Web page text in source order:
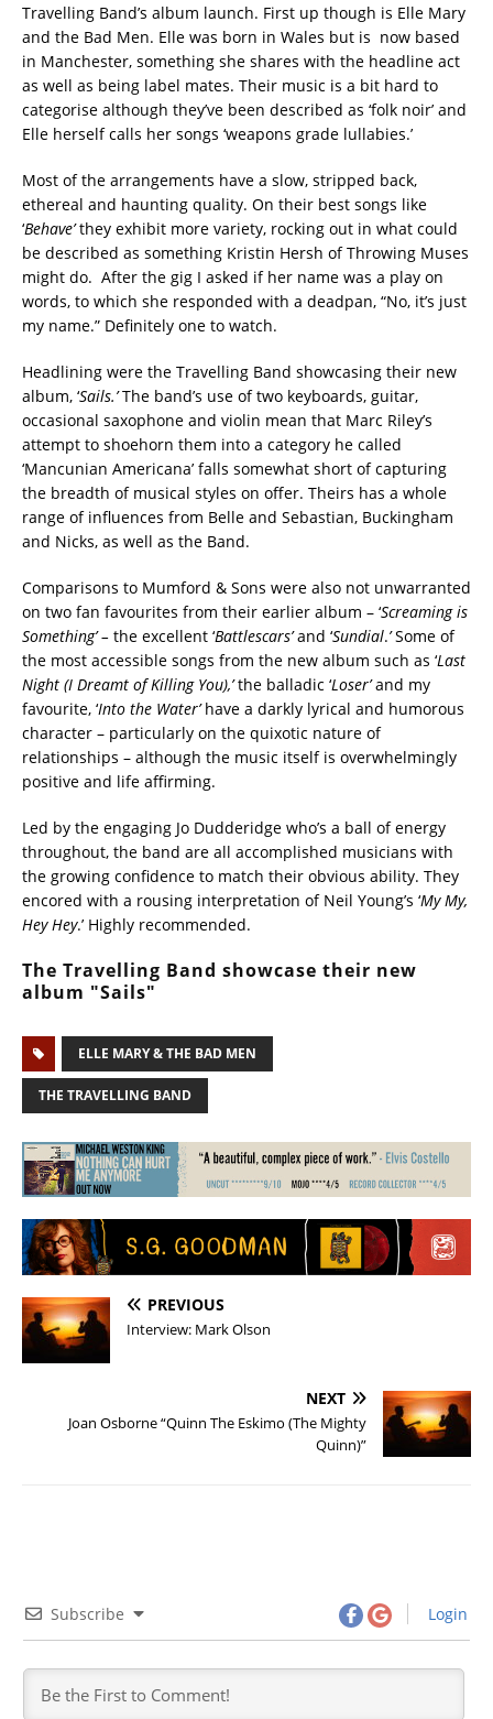
Travelling Band’s album launch. First up though is Elle Mary
and the Bad Men. Elle was born in Wales but is now based
in Manchester, something she shares with the headline act
as well as being label mates. Their music is a bit hard to
categorise although they’ve been described as ‘folk noir’ and
Elle herself calls her songs ‘weapons grade lullabies.’
Most of the arrangements have a slow, stripped back,
ethereal and haunting quality. On their best songs like
‘Behave’they exhibit more variety, rocking out in what could
be described as something Kristin Hersh of Throwing Muses
might do. After the gig I asked if her name was a play on
words, to which she responded with a deadpan, “No, it’s just
my name.” Definitely one to watch.
Headlining were the Travelling Band showcasing their new
album, ‘Sails.’The band’s use of two keyboards, guitar,
occasional saxophone and violin mean that Marc Riley’s
attempt to shoehorn them into a category he called
‘Mancunian Americana’ falls somewhat short of capturing
the breadth of musical styles on offer. Theirs has a whole
range of influences from Belle and Sebastian, Buckingham
and Nicks, as well as the Band.
Comparisons to Mumford & Sons were also not unwarranted
on two fan favourites from their earlier album – ‘Screaming is
Something’ – the excellent ‘Battlescars’and ‘Sundial.’Some of
the most accessible songs from the new album such as ‘Last
Night (I Dreamt of Killing You),’the balladic ‘Loser’and my
favourite, ‘Into the Water’have a darkly lyrical and humorous
character – particularly on the quixotic nature of
relationships – although the music itself is overwhelmingly
positive and life affirming.
Led by the engaging Jo Dudderidge who’s a ball of energy
throughout, the band are all accomplished musicians with
the growing confidence to match their obvious ability. They
encored with a rousing interpretation of Neil Young’s ‘My My,
Hey Hey.’ Highly recommended.
The Travelling Band showcase their new
album "Sails"
ELLE MARY & THE BAD MEN
THE TRAVELLING BAND
PREVIOUS
Interview: Mark Olson
NEXT
Joan Osborne “Quinn The Eskimo (The Mighty
Quinn)”
Subscribe Login